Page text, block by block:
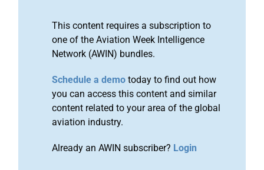
This content requires a subscription to
one of the Aviation Week Intelligence
Network (AWIN) bundles.
Schedule a demo today to find out how
you can access this content and similar
content related to your area of the global
aviation industry.
Already an AWIN subscriber? Login